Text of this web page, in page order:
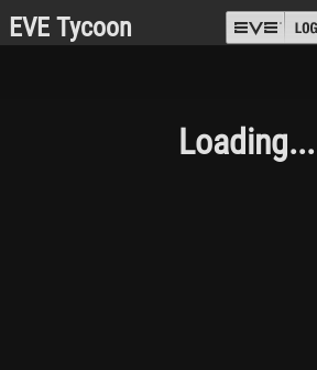
EVE Tycoon
Loading...